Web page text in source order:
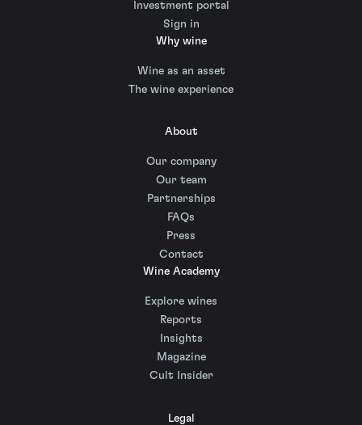
Investment portal
Sign in
Why wine
Wine as an asset
The wine experience
About
Our company
Our team
Partnerships
FAQs
Press
Contact
Wine Academy
Explore wines
Reports
Insights
Magazine
Cult Insider
Legal